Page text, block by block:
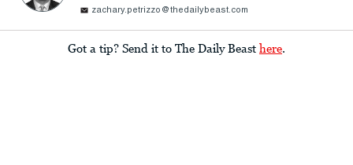
zachary.petrizzo@thedailybeast.com
Got a tip? Send it to The Daily Beast here.